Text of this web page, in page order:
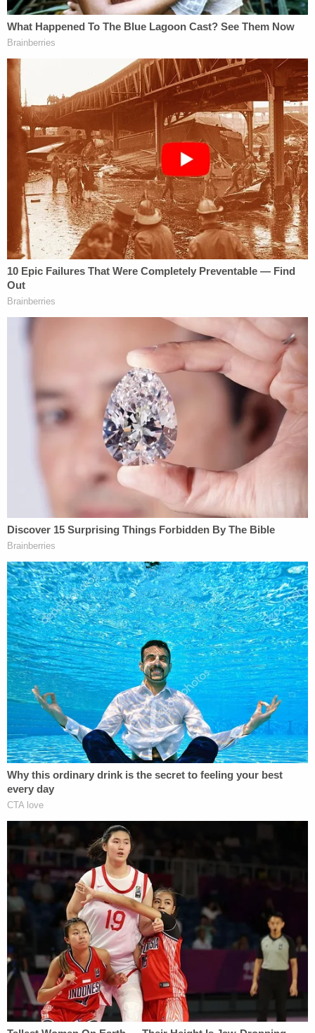
with Joshua Vallow multiple times. But this ended
sometime in last September: the neighbors' boy
went to play with Joshua, but Lori Vallow told him
that he was staying with a grandmother, cops said.
A doorbell camera from another neighbor caught
Joshua playing outside on September 17, 2019,
officers said. Cops said they've found no witnesses
who have seen Joshua since September 24, 2019.
3. Charles Vallow's Jeep Tied to Attempted
Murder After His Death
As previously reported, the Lori Vallow situation
has been linked to an alleged drive-by shooting in
Gilbert, Arizona. Someone tried to kill her niece's
ex-husband
Brandon Boudreauxon October 2,
. The suspect's Jeep was registered to
the late Charles Vallow, investigators said.
Cops haven't forgotten that. They were sure to
mention this claim in their complaint against
Vallow, though she wasn't charged in the incident.
Officers said Boudreaux witnessed a rifle with a
silencer come out of the rear window of the Jeep.
Investigators also noted that the target also
recognized that vehicle as the same one that Tylee
regularly drove.
This Jeep was seized in a search warrant executed
in Rexburg, Idaho, officers said.
4. Vallow and New Husband Left for Hawaii After
Police Started Investigating
Children'sDisappearance
Officers say that Lori Vallow married husband
Chad Daybellon November 5, 2019 at Kaua'i,
Hawaii, weeks before the children were reported
missing. That's still a heck of a time to get hitched.
It's just months after Charles Vallow's shooting
death, and just two weeks after Daybell's
wifeTammy Daybelldied. Investigators say that
neither of the missing children were present in
photographs of the marriage.
The couple returned to the continental United
States after the ceremony, but police said they
went back to Hawaii on December 1, 2019, just
days after police started investigating the